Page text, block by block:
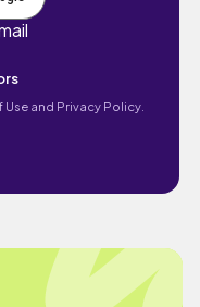
Use and Privacy Policy.